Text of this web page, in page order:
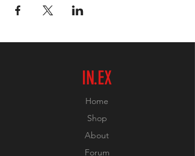
IN.EX
Home
Shop
About
Forum